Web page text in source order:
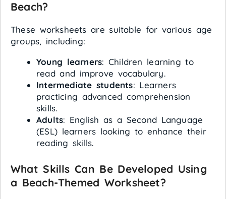
Beach?
These worksheets are suitable for various age
groups, including:
Young learners: Children learning to
read and improve vocabulary.
Intermediate students: Learners
practicing advanced comprehension
skills.
Adults: English as a Second Language
(ESL) learners looking to enhance their
reading skills.
What Skills Can Be Developed Using
a Beach-Themed Worksheet?